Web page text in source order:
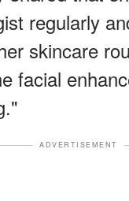
regularly
skincare
facial
ADVERTISEMENT